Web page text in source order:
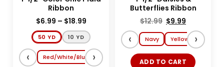
Ribbon
$6.99 – $18.99
50 YD 10 YD
‹ Red/White/Blue Shocking Pink/Turquoise Magenta/
›
Butterflies Ribbon
$12.99 $9.99
‹ Navy Yellow Lt. Blue
›
ADD TO CART